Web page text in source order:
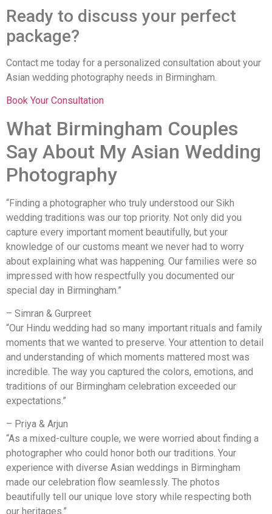
Ready to discuss your perfect
package?
Contact me today for a personalized consultation about your
Asian wedding photography needs in Birmingham.
Book Your Consultation
What Birmingham Couples
Say About My Asian Wedding
Photography
“Finding a photographer who truly understood our Sikh
wedding traditions was our top priority. Not only did you
capture every important moment beautifully, but your
knowledge of our customs meant we never had to worry
about explaining what was happening. Our families were so
impressed with how respectfully you documented our
special day in Birmingham.”
– Simran & Gurpreet
“Our Hindu wedding had so many important rituals and family
moments that we wanted to preserve. Your attention to detail
and understanding of which moments mattered most was
incredible. The way you captured the colors, emotions, and
traditions of our Birmingham celebration exceeded our
expectations.”
– Priya & Arjun
“As a mixed-culture couple, we were worried about finding a
photographer who could honor both our traditions. Your
experience with diverse Asian weddings in Birmingham
made our celebration flow seamlessly. The photos
beautifully tell our unique love story while respecting both
our heritages.”